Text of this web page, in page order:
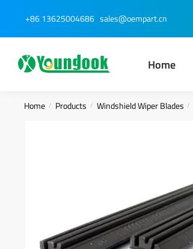
navigation
content
+86 13625004686 sales@oempart.cn
Home
Home / Products / Windshield Wiper Blades /